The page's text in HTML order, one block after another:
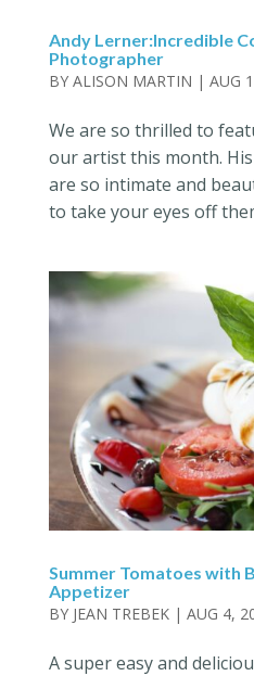
Andy Lerner:Incredible
Photographer
BY ALISON MARTIN | AUG
We are so thrilled to
our artist this month.
are so intimate and
to take your eyes off
Summer Tomatoes with
Appetizer
BY JEAN TREBEK| AUG 4,
A super easy and